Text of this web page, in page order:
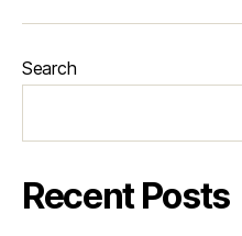
Search
Recent Posts